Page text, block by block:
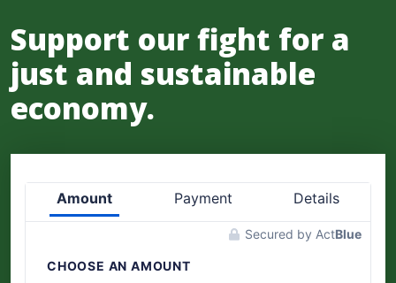
Support our fight for a
just and sustainable
economy.